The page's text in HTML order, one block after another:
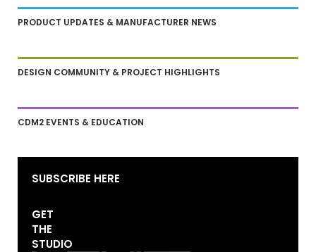
PRODUCT UPDATES & MANUFACTURER NEWS
DESIGN COMMUNITY & PROJECT HIGHLIGHTS
CDM2 EVENTS & EDUCATION
SUBSCRIBE HERE
GET
THE
STUDIO